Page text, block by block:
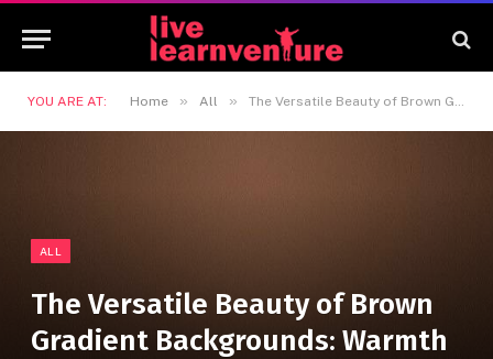
YOU ARE AT: Home » All » The Versatile Beauty of Brown Gradient Backgrounds: Warmth and Elegance
ALL
The Versatile Beauty of Brown
Gradient Backgrounds: Warmth